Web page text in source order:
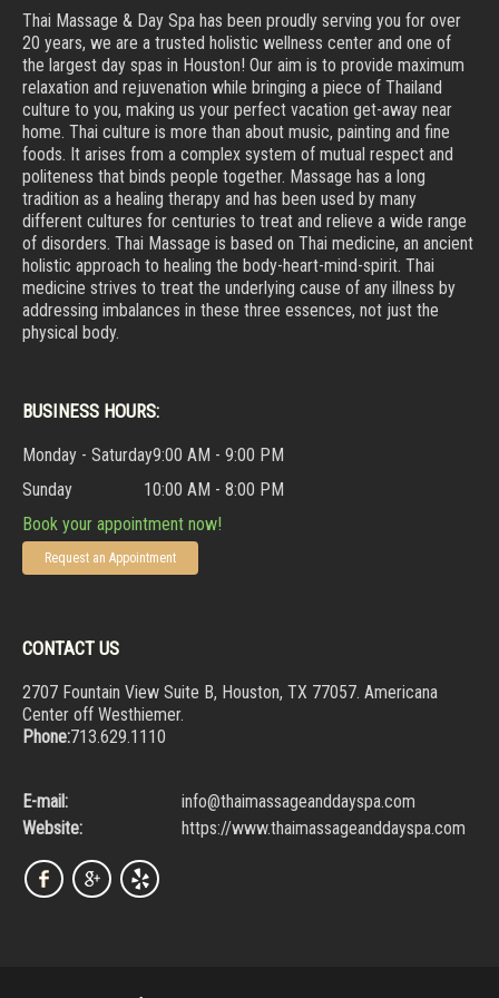
Thai Massage & Day Spa has been proudly serving you for over
20 years, we are a trusted holistic wellness center and one of
the largest day spas in Houston! Our aim is to provide maximum
relaxation and rejuvenation while bringing a piece of Thailand
culture to you, making us your perfect vacation get-away near
home. Thai culture is more than about music, painting and fine
foods. It arises from a complex system of mutual respect and
politeness that binds people together. Massage has a long
tradition as a healing therapy and has been used by many
different cultures for centuries to treat and relieve a wide range
of disorders. Thai Massage is based on Thai medicine, an ancient
holistic approach to healing the body-heart-mind-spirit. Thai
medicine strives to treat the underlying cause of any illness by
addressing imbalances in these three essences, not just the
physical body.
BUSINESS HOURS:
Monday - Saturday9:00 AM - 9:00 PM
Sunday
10:00 AM - 8:00 PM
Book your appointment now!
Request an Appointment
CONTACT US
2707 Fountain View Suite B, Houston, TX 77057. Americana
Center off Westhiemer.
Phone:713.629.1110
E-mail:
info@thaimassageanddayspa.com
Website:
https://www.thaimassageanddayspa.com